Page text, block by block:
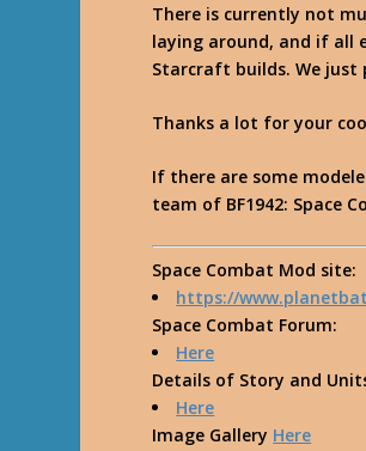
There is currently not
laying around, and if all
Starcraft builds. We just
Thanks a lot for your
If there are some
team of BF1942: Space
Space Combat Mod site:
https://
Space Combat Forum:
Here
Details of Story and
Here
Image Gallery Here